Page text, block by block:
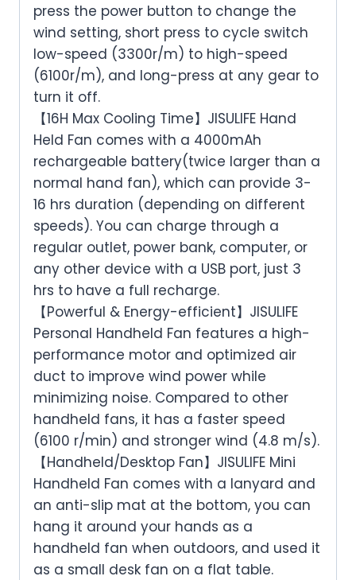
press the power button to change the
wind setting, short press to cycle switch
low-speed (3300r/m) to high-speed
(6100r/m), and long-press at any gear to
turn it off.
【16H Max Cooling Time】JISULIFE Hand
Held Fan comes with a 4000mAh
rechargeable battery(twice larger than a
normal hand fan), which can provide 3-
16 hrs duration (depending on different
speeds). You can charge through a
regular outlet, power bank, computer, or
any other device with a USB port, just 3
hrs to have a full recharge.
【Powerful & Energy-efficient】JISULIFE
Personal Handheld Fan features a high-
performance motor and optimized air
duct to improve wind power while
minimizing noise. Compared to other
handheld fans, it has a faster speed
(6100 r/min) and stronger wind (4.8 m/s).
【Handheld/Desktop Fan】JISULIFE Mini
Handheld Fan comes with a lanyard and
an anti-slip mat at the bottom, you can
hang it around your hands as a
handheld fan when outdoors, and used it
as a small desk fan on a flat table.